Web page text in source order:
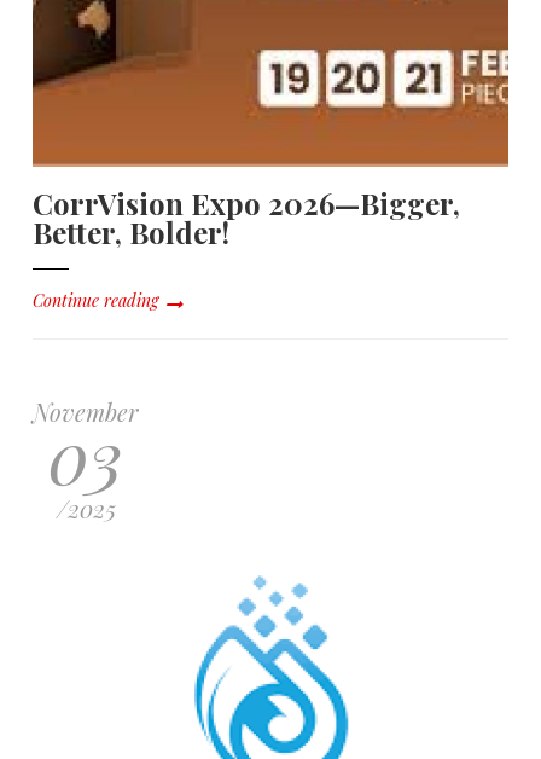
CorrVision Expo 2026—Bigger,
Better, Bolder!
Continue reading
November
03
/2025